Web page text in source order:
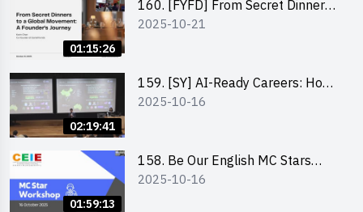
01:15:26
160. [FYFD] From Secret Dinners
to a Global Movement: A
2025-10-21
02:19:41
159. [SY] AI-Ready Careers: How
to Thrive in the Age of Automation
2025-10-16
01:59:13
158. Be Our English MC Stars
2025 workshop 1 – Preparaton,
2025-10-16